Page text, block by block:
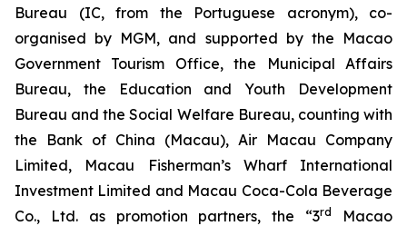
Bureau (IC, from the Portuguese acronym), co-
organised by MGM, and supported by the Macao
Government Tourism Office, the Municipal Affairs
Bureau, the Education and Youth Development
Bureau and the Social Welfare Bureau, counting with
the Bank of China (Macau), Air Macau Company
Limited, Macau Fisherman’s Wharf International
Investment Limited and Macau Coca-Cola Beverage
Co., Ltd. as promotion partners, the “3rd
Macao